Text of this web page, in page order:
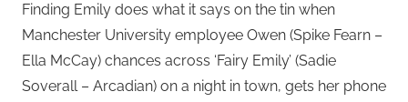
Finding Emily does what it says on the tin when
Manchester University employee Owen (Spike Fearn –
Ella McCay) chances across ‘Fairy Emily’ (Sadie
Soverall – Arcadian) on a night in town, gets her phone